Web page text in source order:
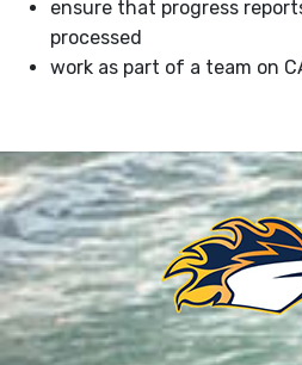
ensure that progress
processed
work as part of a team on